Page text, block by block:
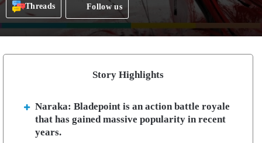
Threads Follow us
Story Highlights
Naraka: Bladepoint is an action battle royale
that has gained massive popularity in recent
years.